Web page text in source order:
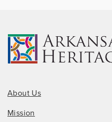
About Us
Mission